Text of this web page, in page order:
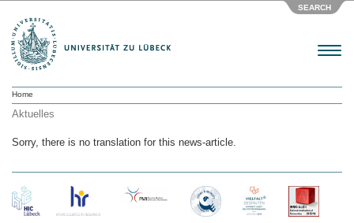
SEARCH
Menu
Home
Aktuelles
Sorry, there is no translation for this news-article.